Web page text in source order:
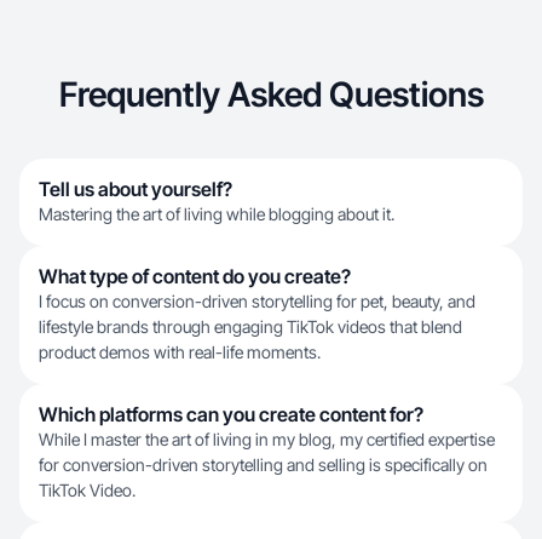
Frequently Asked Questions
Tell us about yourself?
Mastering the art of living while blogging about it.
What type of content do you create?
I focus on conversion-driven storytelling for pet, beauty, and
lifestyle brands through engaging TikTok videos that blend
product demos with real-life moments.
Which platforms can you create content for?
While I master the art of living in my blog, my certified expertise
for conversion-driven storytelling and selling is specifically on
TikTok Video.